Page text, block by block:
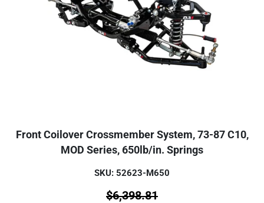
Front Coilover Crossmember System, 73-87 C10,
MOD Series, 650lb/in. Springs
SKU: 52623-M650
$6,398.81